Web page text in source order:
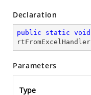
Declaration
public static void
rtFromExcelHandler
Parameters
Type